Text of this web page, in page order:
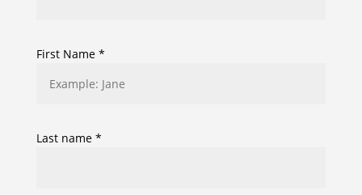
First Name *
Last name *